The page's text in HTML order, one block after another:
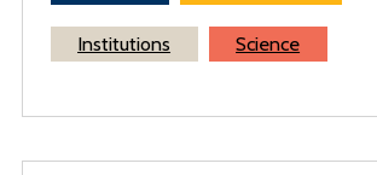
Institutions Science